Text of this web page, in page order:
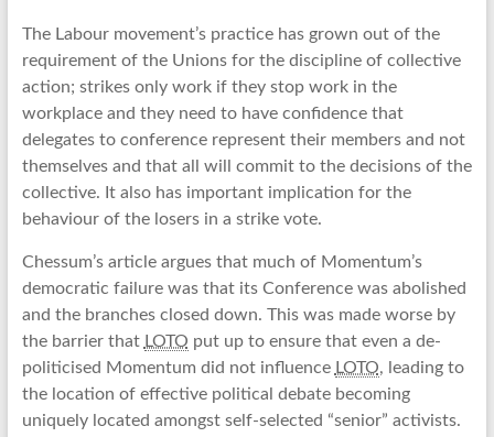
The Labour movement’s practice has grown out of the
requirement of the Unions for the discipline of collective
action; strikes only work if they stop work in the
workplace and they need to have confidence that
delegates to conference represent their members and not
themselves and that all will commit to the decisions of the
collective. It also has important implication for the
behaviour of the losers in a strike vote.
Chessum’s article argues that much of Momentum’s
democratic failure was that its Conference was abolished
and the branches closed down. This was made worse by
the barrier that LOTO put up to ensure that even a de-
politicised Momentum did not influence LOTO, leading to
the location of effective political debate becoming
uniquely located amongst self-selected “senior” activists.